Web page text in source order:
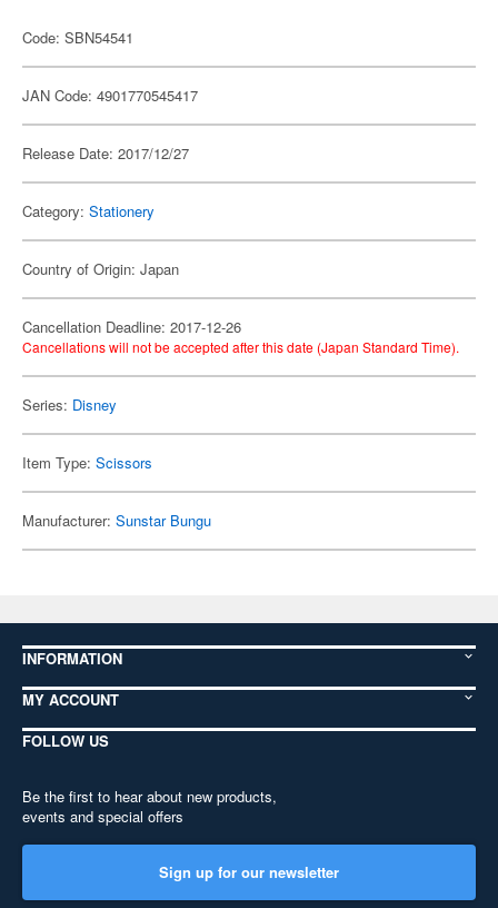
Code: SBN54541
JAN Code: 4901770545417
Release Date: 2017/12/27
Category: Stationery
Country of Origin: Japan
Cancellation Deadline: 2017-12-26
Cancellations will not be accepted after this date (Japan Standard Time).
Series: Disney
Item Type: Scissors
Manufacturer: Sunstar Bungu
INFORMATION
MY ACCOUNT
FOLLOW US
Be the first to hear about new products,
events and special offers
Sign up for our newsletter